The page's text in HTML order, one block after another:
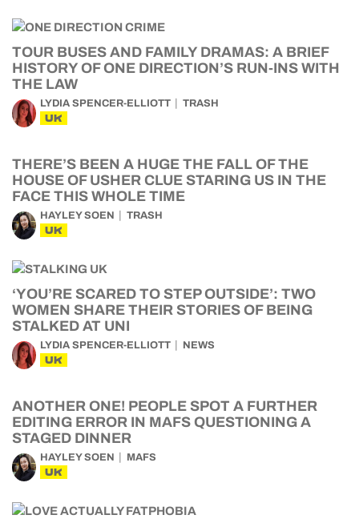
TOUR BUSES AND FAMILY DRAMAS: A BRIEF
HISTORY OF ONE DIRECTION’S RUN-INS WITH
THE LAW
LYDIA SPENCER-ELLIOTT TRASH
UK
THERE’S BEEN A HUGE THE FALL OF THE
HOUSE OF USHER CLUE STARING US IN THE
FACE THIS WHOLE TIME
HAYLEY SOEN TRASH
UK
‘YOU’RE SCARED TO STEP OUTSIDE’: TWO
WOMEN SHARE THEIR STORIES OF BEING
STALKED AT UNI
LYDIA SPENCER-ELLIOTT NEWS
UK
ANOTHER ONE! PEOPLE SPOT A FURTHER
EDITING ERROR IN MAFS QUESTIONING A
STAGED DINNER
HAYLEY SOEN MAFS
UK